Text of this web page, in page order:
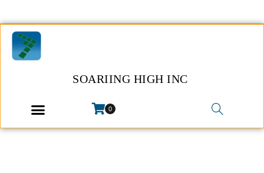
SOARIING HIGH INC
0